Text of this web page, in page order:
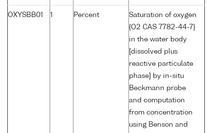
OXYSBB01 1 Percent
Saturation of oxygen
{O2 CAS 7782-44-7}
in the water body
[dissolved plus
reactive particulate
phase] by in-situ
Beckmann probe
and computation
from concentration
using Benson and